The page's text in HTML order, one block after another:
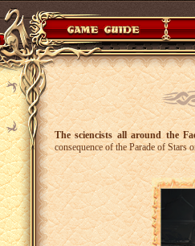
The sciencists all around the
consequence of the Parade of Stars